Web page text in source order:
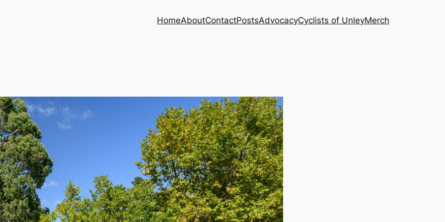
HomeAboutContactPostsAdvocacyCyclists of UnleyMerch